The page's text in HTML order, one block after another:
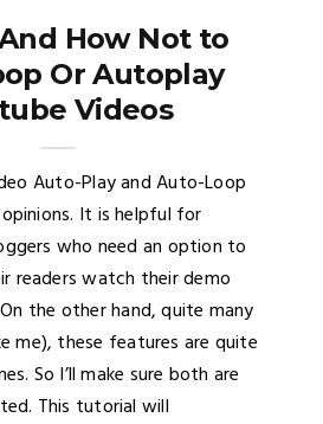
How Not to
Or Autoplay
Videos
Auto-Play and Auto-Loop
It is helpful for
who need an option to
readers watch their demo
the other hand, quite many
me), these features are quite
So I’ll make sure both are
This tutorial will